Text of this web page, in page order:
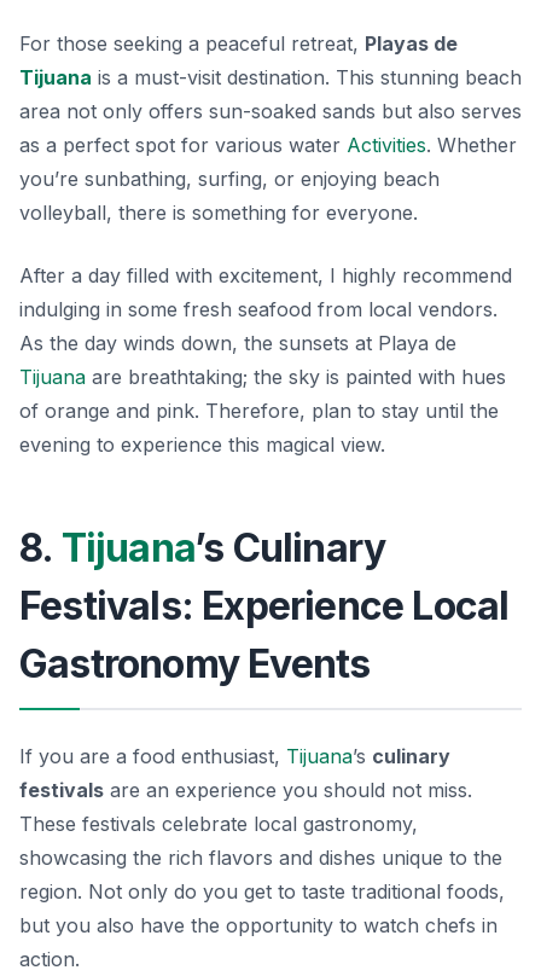
For those seeking a peaceful retreat, Playas de
Tijuana is a must-visit destination. This stunning beach
area not only offers sun-soaked sands but also serves
as a perfect spot for various water Activities. Whether
you’re sunbathing, surfing, or enjoying beach
volleyball, there is something for everyone.
After a day filled with excitement, I highly recommend
indulging in some fresh seafood from local vendors.
As the day winds down, the sunsets at Playa de
Tijuana are breathtaking; the sky is painted with hues
of orange and pink. Therefore, plan to stay until the
evening to experience this magical view.
8. Tijuana’s Culinary
Festivals: Experience Local
Gastronomy Events
If you are a food enthusiast, Tijuana’s culinary
festivals are an experience you should not miss.
These festivals celebrate local gastronomy,
showcasing the rich flavors and dishes unique to the
region. Not only do you get to taste traditional foods,
but you also have the opportunity to watch chefs in
action.